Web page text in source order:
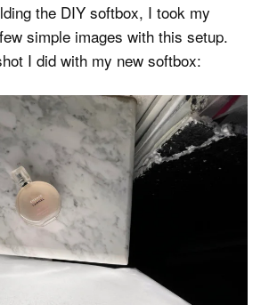
the DIY softbox, I took my
simple images with this setup.
I did with my new softbox: